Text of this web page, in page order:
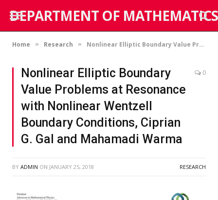
DEPARTMENT OF MATHEMATICS
Home » Research » Nonlinear Elliptic Boundary Value Problems at Resonance with Nonlinear Wentzell Boundary Conditions, Ciprian G. Gal and Mahamadi Warma
Nonlinear Elliptic Boundary
Value Problems at Resonance
with Nonlinear Wentzell
Boundary Conditions, Ciprian
G. Gal and Mahamadi Warma
0
BY ADMIN ON JANUARY 25, 2018 RESEARCH